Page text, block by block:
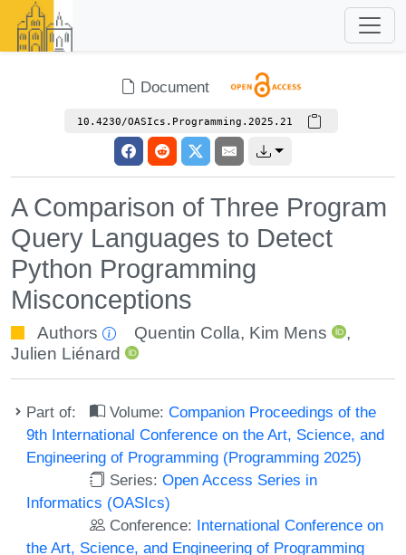
Document
10.4230/OASIcs.Programming.2025.21
A Comparison of Three Program
Query Languages to Detect
Python Programming
Misconceptions
Authors Quentin Colla, Kim Mens
,
Julien Liénard
Part of: Volume:Companion Proceedings of the
9th International Conference on the Art, Science, and
Engineering of Programming (Programming 2025)
Series:Open Access Series in
Informatics (OASIcs)
Conference: International Conference on
the Art, Science, and Engineering of Programming